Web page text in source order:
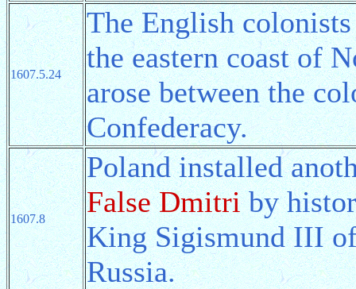
1607.5.24
The English
the eastern coast of
arose between the
Confederacy.
1607.8
Poland installed
False Dmitriby
King Sigismund III
Russia.